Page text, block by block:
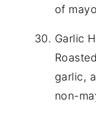
of
Garlic
garlic,
non-